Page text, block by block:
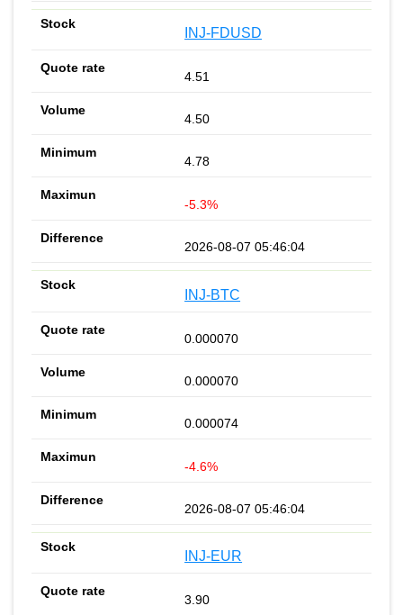
INJ-FDUSD
4.51
4.50
4.78
-5.3%
2026-08-07 05:46:04
INJ-BTC
0.000070
0.000070
0.000074
-4.6%
2026-08-07 05:46:04
INJ-EUR
3.90